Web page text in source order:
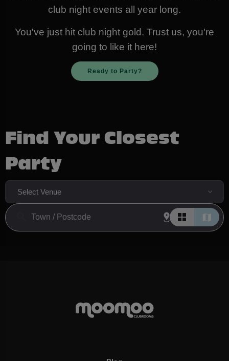
club night events all year long.
You've just hit club night gold. Trust us, you're
going to like it here!
Ready to Party?
Find Your Closest
Party
Select Venue